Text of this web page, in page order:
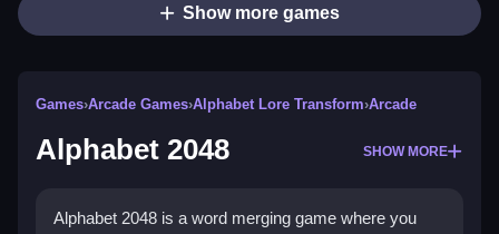
Show more games
Games›Arcade Games›Alphabet Lore Transform›Arcade
Alphabet 2048 SHOW MORE
Alphabet 2048 is a word merging game where you